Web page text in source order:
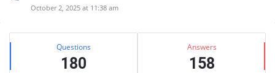
October 2, 2025 at 11:38 am
Sidebar
Stats Questions
180
Answers
158